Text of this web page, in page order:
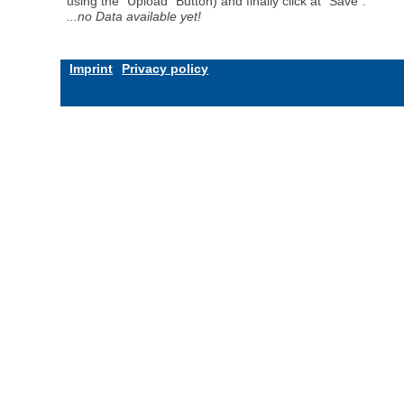
...no Data available yet!
Imprint Privacy policy